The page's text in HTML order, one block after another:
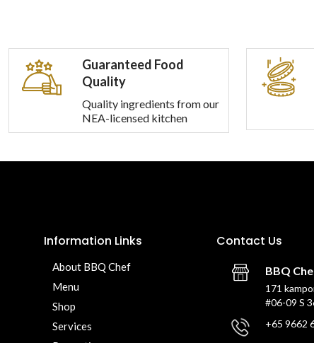
Guaranteed Food
Quality
Quality ingredients from our
NEA-licensed kitchen
Information Links
About BBQ Chef
Menu
Shop
Services
Contact Us
BBQ
171
#06-09 S
+65 9662